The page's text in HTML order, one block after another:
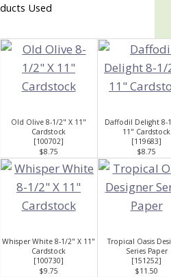
Used
Old Olive 8-1/2" X 11"
Cardstock
[100702]
$8.75
Daffodil Delight 8-
11" Cardstock
[119683]
$8.75
Whisper White 8-1/2" X 11"
Cardstock
[100730]
$9.75
Tropical Oasis
Series Paper
[151252]
$11.50